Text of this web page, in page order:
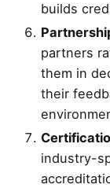
builds
partners
them in
their
industry-